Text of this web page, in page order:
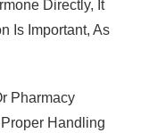
Directly, It
Is Important, As
Pharmacy
Handling